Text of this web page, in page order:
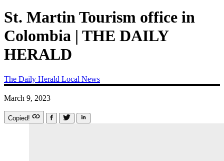
St. Martin Tourism office in
Colombia | THE DAILY
HERALD
The Daily Herald Local News
March 9, 2023
Copied!